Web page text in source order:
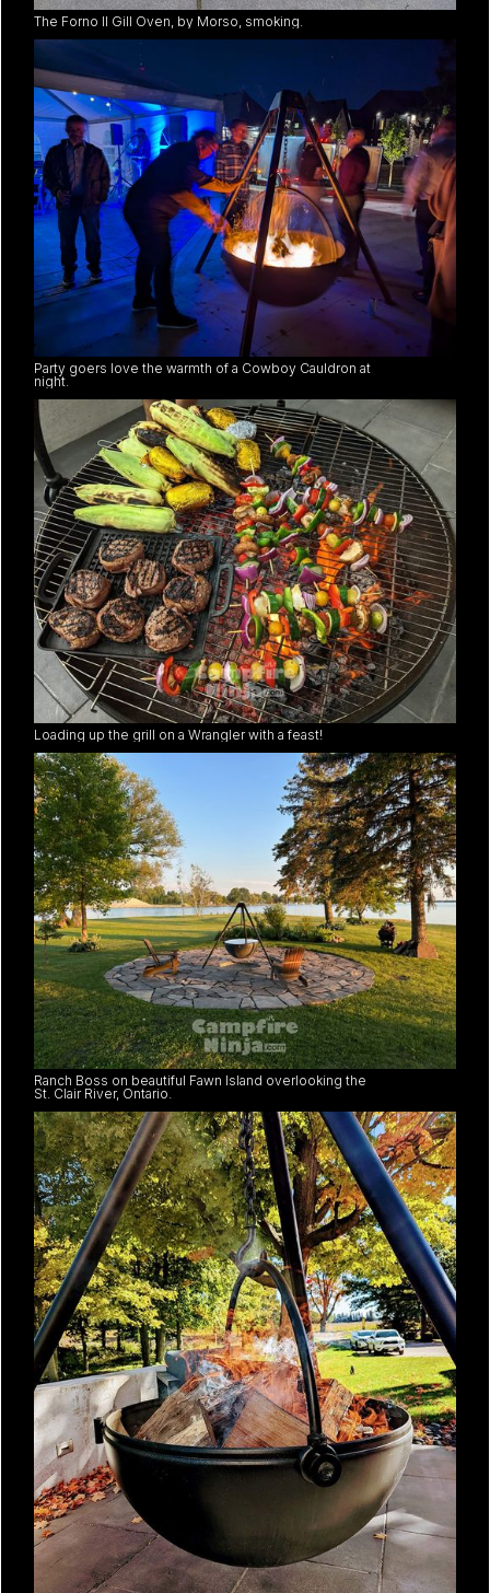
The Forno II Gill Oven, by Morso, smoking.
Party goers love the warmth of a Cowboy Cauldron at
night.
Loading up the grill on a Wrangler with a feast!
Ranch Boss on beautiful Fawn Island overlooking the
St. Clair River, Ontario.